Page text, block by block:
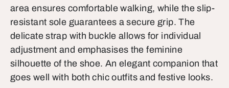
area ensures comfortable walking, while the slip-
resistant sole guarantees a secure grip. The
delicate strap with buckle allows for individual
adjustment and emphasises the feminine
silhouette of the shoe. An elegant companion that
goes well with both chic outfits and festive looks.